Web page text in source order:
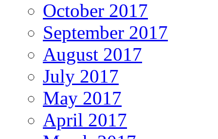
October 2017
September 2017
August 2017
July 2017
May 2017
April 2017